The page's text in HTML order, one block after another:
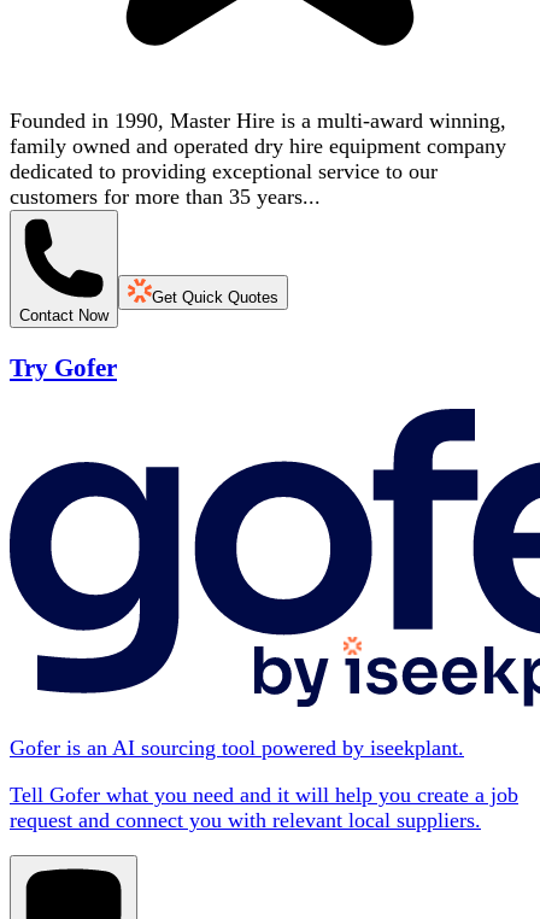
Founded in 1990, Master Hire is a multi-award winning,
family owned and operated dry hire equipment company
dedicated to providing exceptional service to our
customers for more than 35 years...
Contact Now
Get Quick Quotes
Try Gofer
Gofer is an AI sourcing tool powered by iseekplant.
Tell Gofer what you need and it will help you create a job
request and connect you with relevant local suppliers.